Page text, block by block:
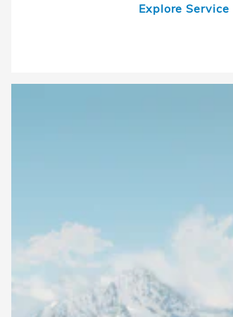
Explore Service